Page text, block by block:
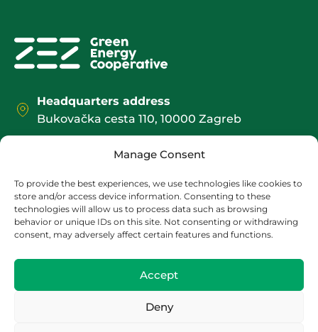
Manage Consent
To provide the best experiences, we use technologies like cookies to
store and/or access device information. Consenting to these
technologies will allow us to process data such as browsing
behavior or unique IDs on this site. Not consenting or withdrawing
consent, may adversely affect certain features and functions.
Accept
Deny
Headquarters address
Bukovačka cesta 110, 10000 Zagreb
Božidarevićeva 13, 4. kat, 10000 Zagreb
contact@zez.coop
+385 1 2095 552